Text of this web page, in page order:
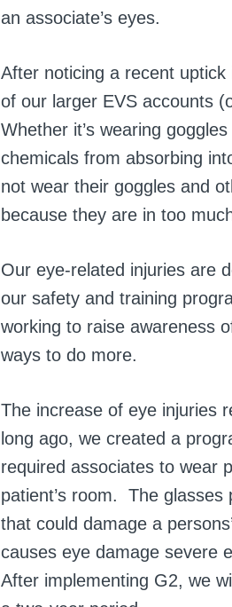
an associate’s eyes.
After noticing a recent
of our larger EVS accounts
Whether it’s wearing
chemicals from absorbing
not wear their goggles and
because they are in too
Our eye-related injuries are
our safety and training
working to raise awareness
ways to do more.
The increase of eye injuries
long ago, we created a
required associates to wear
patient’s room. The
that could damage a
causes eye damage severe
After implementing G2, we